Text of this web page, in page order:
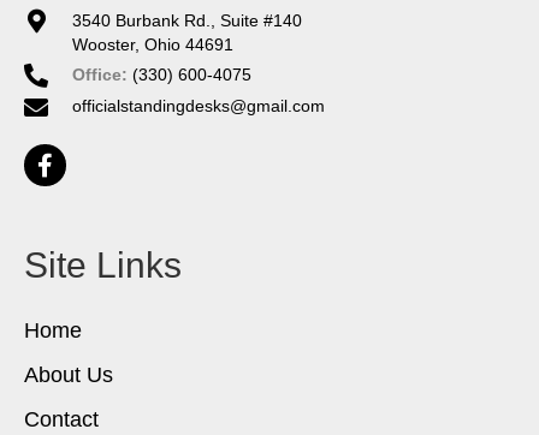
3540 Burbank Rd., Suite #140
Wooster, Ohio 44691
Office: (330) 600-4075
officialstandingdesks@gmail.com
Site Links
Home
About Us
Contact